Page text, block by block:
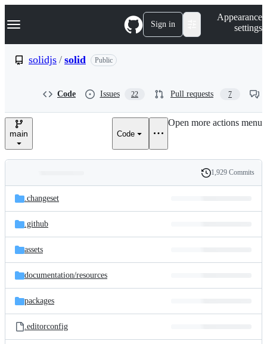
k
p
e
Navigation Menu Sign in
Appearance
settings
solidjs / solid Public
Code Issues 22 Pull requests 7
main Code
Open more actions menu
and
files
Latest
commit
History
1,929 Commits
.changeset
.github
assets
documentation/resources
packages
.editorconfig